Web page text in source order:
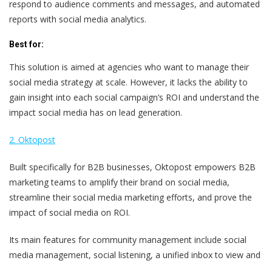
respond to audience comments and messages, and automated
reports with social media analytics.
Best for:
This solution is aimed at agencies who want to manage their
social media strategy at scale. However, it lacks the ability to
gain insight into each social campaign’s ROI and understand the
impact social media has on lead generation.
2. Oktopost
Built specifically for B2B businesses, Oktopost empowers B2B
marketing teams to amplify their brand on social media,
streamline their social media marketing efforts, and prove the
impact of social media on ROI.
Its main features for community management include social
media management, social listening, a unified inbox to view and